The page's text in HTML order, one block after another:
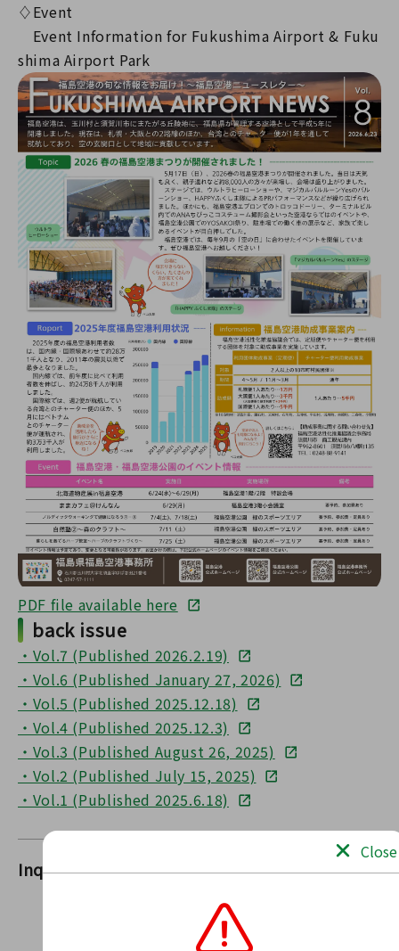
♢Event
Event Information for Fukushima Airport & Fuku
shima Airport Park
PDF file available here
back issue
・Vol.7 (Published 2026.2.19)
・Vol.6 (Published January 27, 2026)
・Vol.5 (Published 2025.12.18)
・Vol.4 (Published 2025.12.3)
・Vol.3 (Published August 26, 2025)
・Vol.2 (Published July 15, 2025)
・Vol.1 (Published 2025.6.18)
Inquiries
FukushimaFukushima Airport Office
Contact us through our website
Contact form
Close